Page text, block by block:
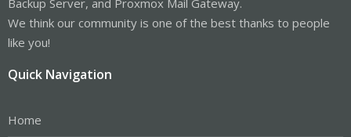
We think our community is one of the best thanks to people
like you!
Quick Navigation
Home